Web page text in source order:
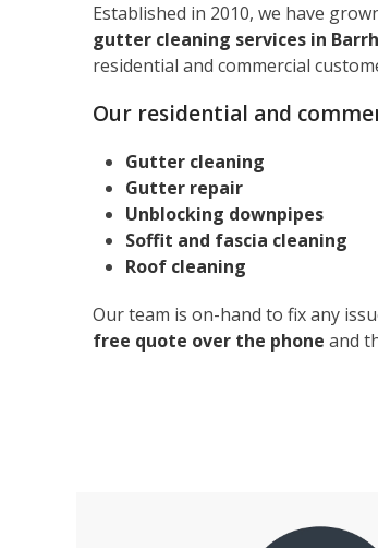
Established in 2010, we have
gutter cleaning services in
residential and commercial
Our residential and
Gutter cleaning
Gutter repair
Unblocking downpipes
Soffit and fascia cleaning
Roof cleaning
Our team is on-hand to fix any
free quote over the phone and